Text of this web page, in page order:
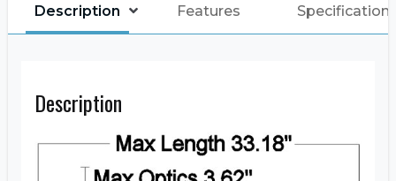
Description Features
Description